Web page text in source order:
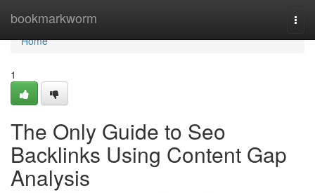
bookmarkworm
Home
Home
1
The Only Guide to Seo
Backlinks Using Content Gap
Analysis